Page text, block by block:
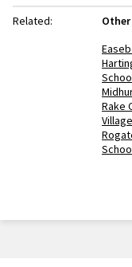
Related:
Other
Rake